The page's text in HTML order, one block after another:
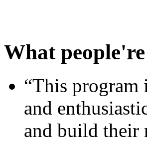
What
“This program
and
and build their